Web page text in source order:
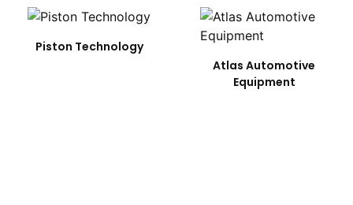
Piston Technology
Atlas Automotive
Equipment